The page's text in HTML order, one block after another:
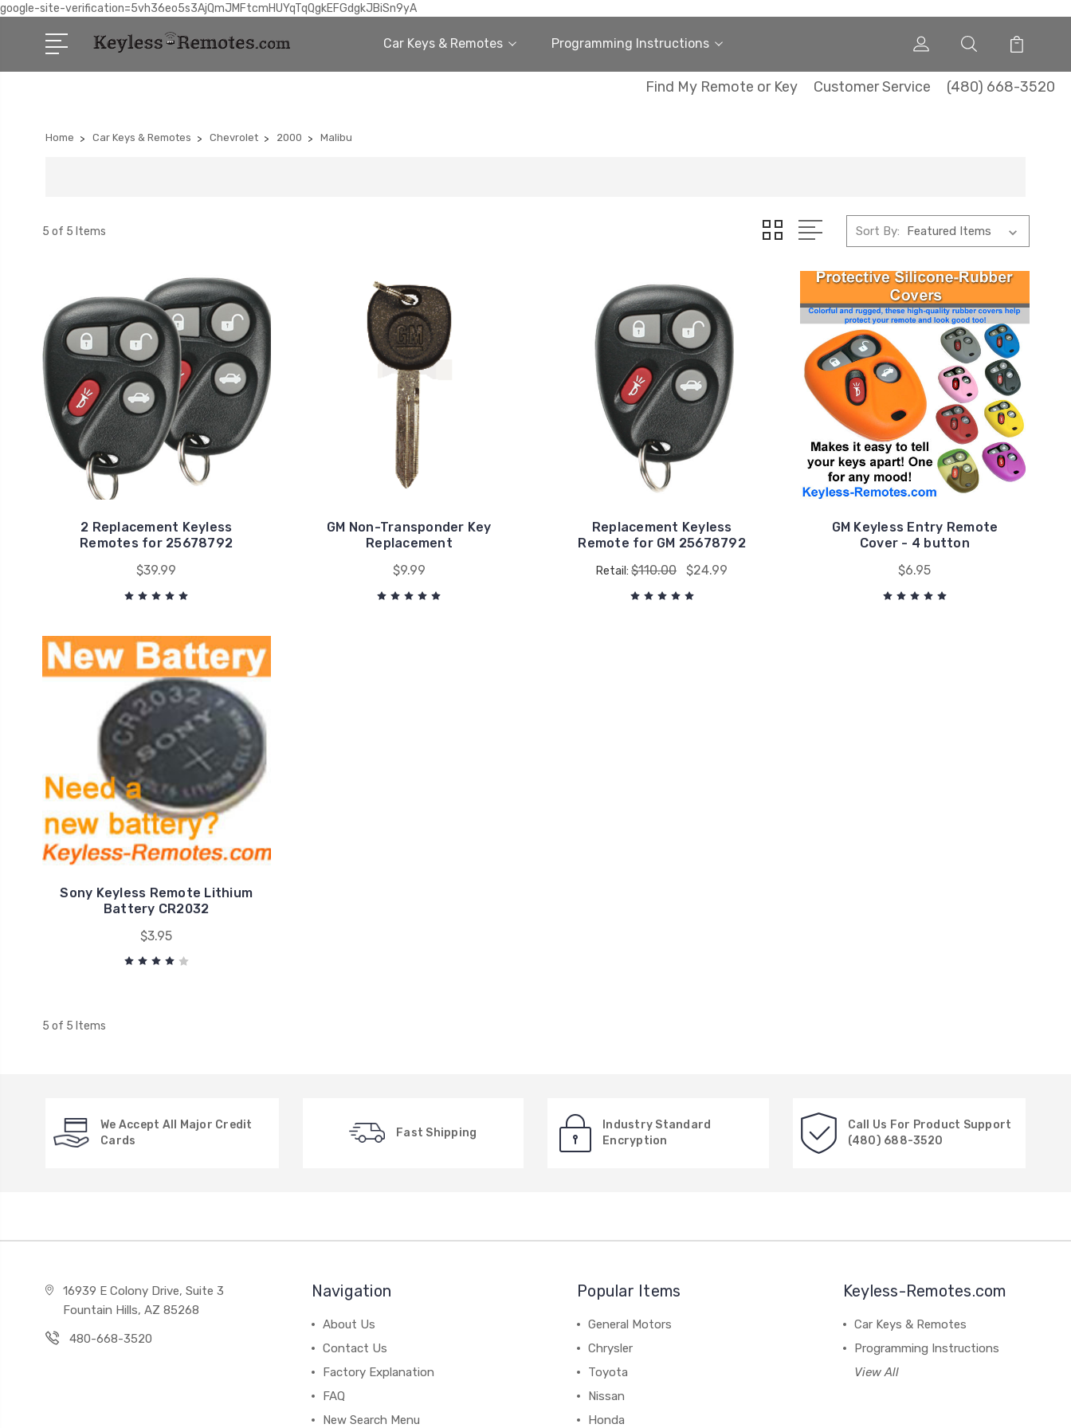
google-site-verification=5vh36eo5s3AjQmJMFtcmHUYqTqQgkEFGdgkJBiSn9yA
Car Keys & Remotes Programming Instructions
Find My Remote or Key Customer Service (480) 668-3520
Home Car Keys & Remotes Chevrolet 2000 Malibu
5 of 5 Items Sort By:
2 Replacement Keyless
Remotes for 25678792
$39.99
GM Non-Transponder Key
Replacement
$9.99
Replacement Keyless
Remote for GM 25678792
Retail:$110.00 $24.99
GM Keyless Entry Remote
Cover - 4 button
$6.95
Sony Keyless Remote Lithium
Battery CR2032
$3.95
5 of 5 Items
We Accept All Major Credit
Cards
Fast Shipping
Industry Standard
Encryption
Call Us For Product Support
(480) 688-3520
16939 E Colony Drive, Suite 3
Fountain Hills, AZ 85268
480-668-3520
Navigation
About Us
Contact Us
Factory Explanation
FAQ
New Search Menu
Popular Items
General Motors
Chrysler
Toyota
Nissan
Honda
Keyless-Remotes.com
Car Keys & Remotes
Programming Instructions
View All